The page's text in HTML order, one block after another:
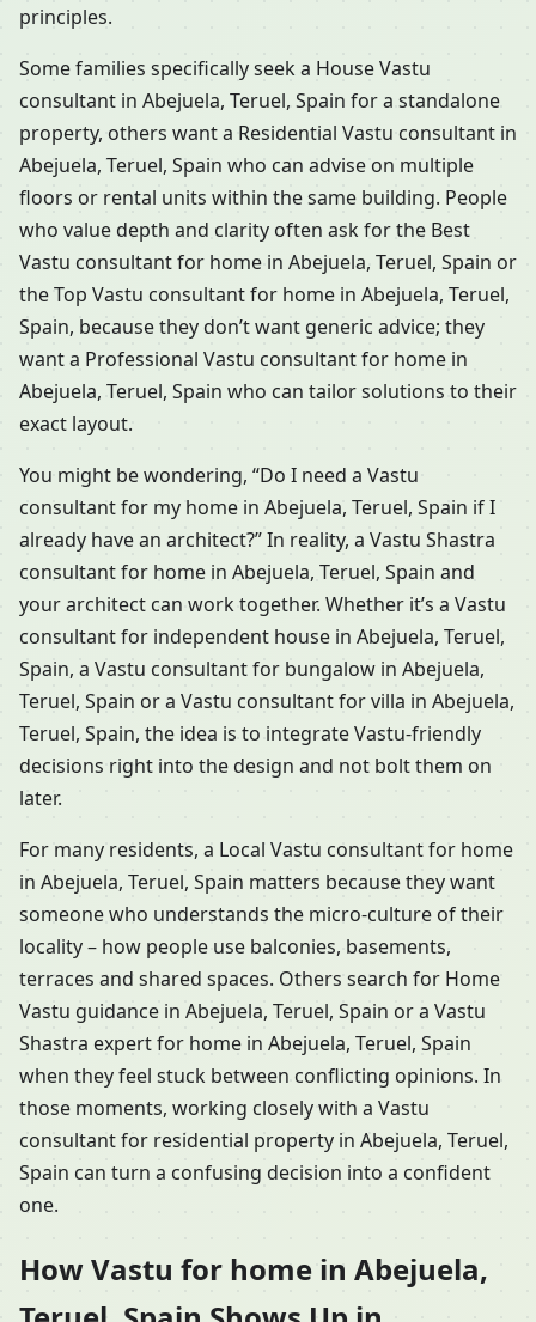
principles.
Some families specifically seek a House Vastu
consultant in Abejuela, Teruel, Spain for a standalone
property, others want a Residential Vastu consultant in
Abejuela, Teruel, Spain who can advise on multiple
floors or rental units within the same building. People
who value depth and clarity often ask for the Best
Vastu consultant for home in Abejuela, Teruel, Spain or
the Top Vastu consultant for home in Abejuela, Teruel,
Spain, because they don’t want generic advice; they
want a Professional Vastu consultant for home in
Abejuela, Teruel, Spain who can tailor solutions to their
exact layout.
You might be wondering, “Do I need a Vastu
consultant for my home in Abejuela, Teruel, Spain if I
already have an architect?” In reality, a Vastu Shastra
consultant for home in Abejuela, Teruel, Spain and
your architect can work together. Whether it’s a Vastu
consultant for independent house in Abejuela, Teruel,
Spain, a Vastu consultant for bungalow in Abejuela,
Teruel, Spain or a Vastu consultant for villa in Abejuela,
Teruel, Spain, the idea is to integrate Vastu-friendly
decisions right into the design and not bolt them on
later.
For many residents, a Local Vastu consultant for home
in Abejuela, Teruel, Spain matters because they want
someone who understands the micro-culture of their
locality – how people use balconies, basements,
terraces and shared spaces. Others search for Home
Vastu guidance in Abejuela, Teruel, Spain or a Vastu
Shastra expert for home in Abejuela, Teruel, Spain
when they feel stuck between conflicting opinions. In
those moments, working closely with a Vastu
consultant for residential property in Abejuela, Teruel,
Spain can turn a confusing decision into a confident
one.
How Vastu for home in Abejuela,